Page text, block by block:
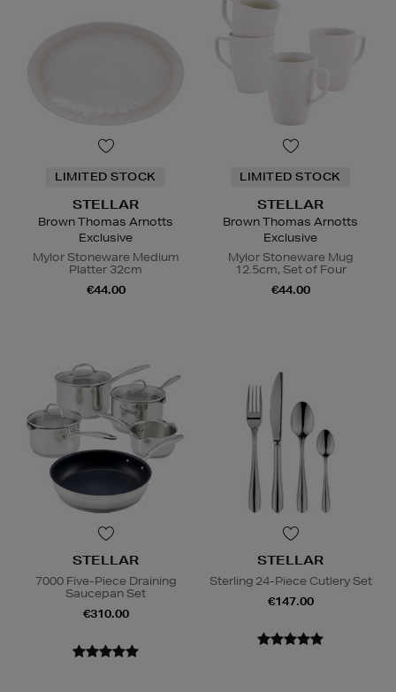
LIMITED STOCK
STELLAR
Brown Thomas Arnotts
Exclusive
Mylor Stoneware Medium
Platter 32cm
€44.00
LIMITED STOCK
STELLAR
Brown Thomas Arnotts
Exclusive
Mylor Stoneware Mug
12.5cm, Set of Four
€44.00
STELLAR
7000 Five-Piece Draining
Saucepan Set
€310.00
STELLAR
Sterling 24-Piece Cutlery Set
€147.00